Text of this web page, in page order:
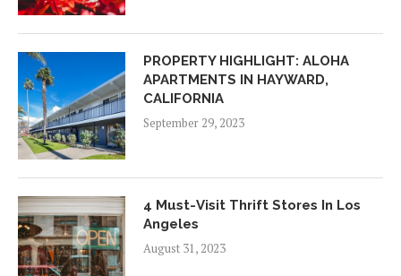
PROPERTY HIGHLIGHT: ALOHA
APARTMENTS IN HAYWARD,
CALIFORNIA
September 29, 2023
4 Must-Visit Thrift Stores In Los
Angeles
August 31, 2023